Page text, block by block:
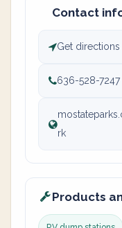
Contact
Get directions
636-528-7247
rk
Products